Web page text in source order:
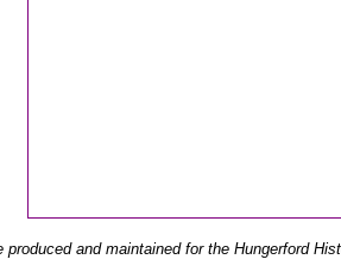
produced and maintained for the Hungerford